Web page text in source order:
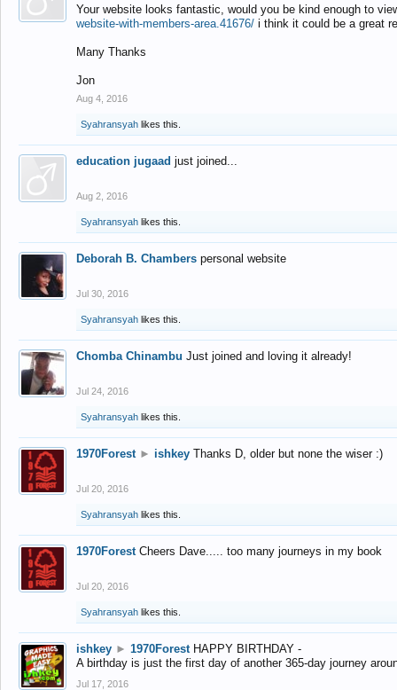
Your website looks fantastic, would you be kind enough to
website-with-members-area.41676/ i think it could be a great
Many Thanks
Jon
Aug 4, 2016
Syahransyah likes this.
education jugaad just joined...
Aug 2, 2016
Syahransyah likes this.
Deborah B. Chambers personal website
Jul 30, 2016
Syahransyah likes this.
Chomba Chinambu Just joined and loving it already!
Jul 24, 2016
Syahransyah likes this.
1970Forest ► ishkey Thanks D, older but none the wiser :)
Jul 20, 2016
Syahransyah likes this.
1970Forest Cheers Dave..... too many journeys in my book
Jul 20, 2016
Syahransyah likes this.
ishkey ► 1970Forest HAPPY BIRTHDAY -
A birthday is just the first day of another 365-day journey
Jul 17, 2016